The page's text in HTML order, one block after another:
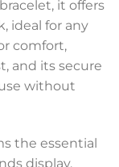
it offers
ideal for any
comfort,
and its secure
without
the essential
display,